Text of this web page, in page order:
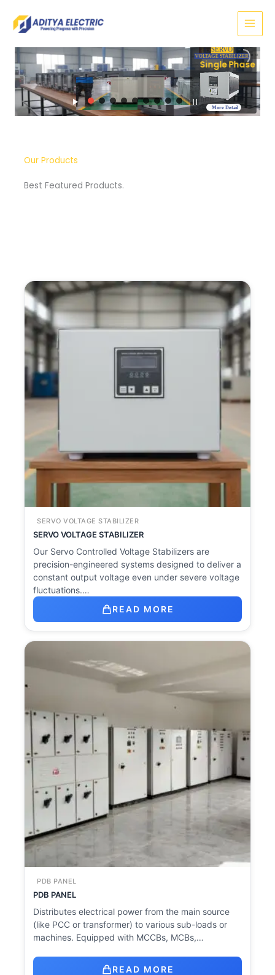
SERVO
VOLTAGE STABILIZER
More Detail
Three Phase
Our Products
Best Featured Products.
SERVO VOLTAGE STABILIZER
SERVO VOLTAGE STABILIZER
Our Servo Controlled Voltage Stabilizers are
precision-engineered systems designed to deliver a
constant output voltage even under severe voltage
fluctuations.…
READ MORE
PDB PANEL
PDB PANEL
Distributes electrical power from the main source
(like PCC or transformer) to various sub-loads or
machines. Equipped with MCCBs, MCBs,…
READ MORE